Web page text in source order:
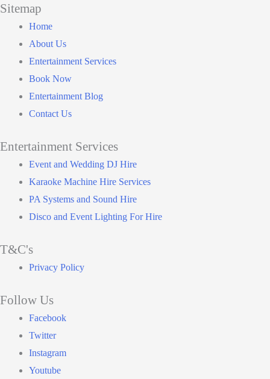
Sitemap
Menu
Home
About Us
Entertainment Services
Book Now
Entertainment Blog
Contact Us
Entertainment Services
Menu
Event and Wedding DJ Hire
Karaoke Machine Hire Services
PA Systems and Sound Hire
Disco and Event Lighting For Hire
T&C's
Privacy Policy
Follow Us
Facebook
Twitter
Instagram
Youtube